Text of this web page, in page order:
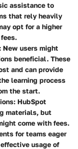
assistance to
that rely heavily
opt for a higher
New users might
beneficial. These
and can provide
learning process
the start.
HubSpot
materials, but
come with fees.
for teams eager
usage of